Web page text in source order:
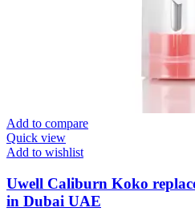
Add to compare
Quick view
Add to wishlist
Uwell Caliburn Koko
in Dubai UAE